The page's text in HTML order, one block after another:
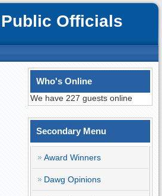
Officials
Who's Online
We have 227 guests online
Secondary Menu
Award Winners
Dawg Opinions